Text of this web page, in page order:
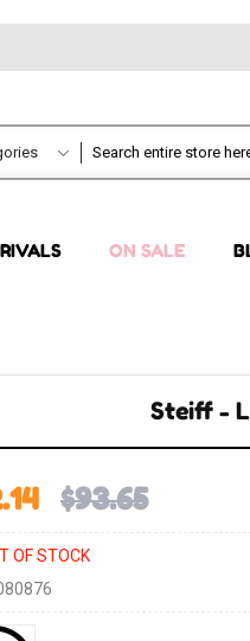
ON SALE
Steiff -
$93.65
OF STOCK